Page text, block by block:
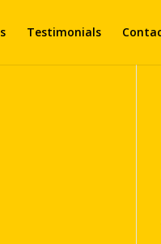
Testimonials